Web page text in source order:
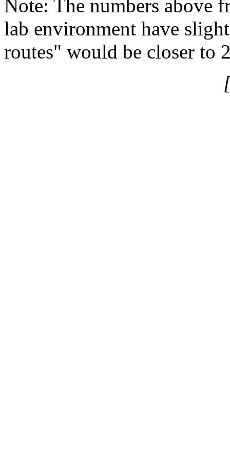
Note: The numbers above
lab environment have
routes" would be closer to